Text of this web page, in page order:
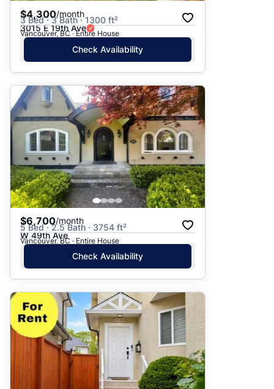
$4,300/month
3 Bed · 3 Bath · 1300 ft²
3015 E 19th Ave
Vancouver, BC · Entire House
Check Availability
$6,700/month
5 Bed · 2.5 Bath · 3754 ft²
W 49th Ave
Vancouver, BC · Entire House
Check Availability